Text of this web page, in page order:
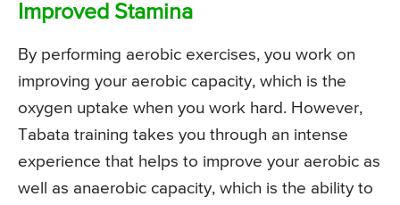
Improved Stamina
By performing aerobic exercises, you work on
improving your aerobic capacity, which is the
oxygen uptake when you work hard. However,
Tabata training takes you through an intense
experience that helps to improve your aerobic as
well as anaerobic capacity, which is the ability to